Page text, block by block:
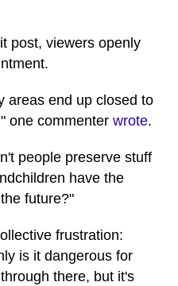
post, viewers openly
areas end up closed to
one commenter wrote.
people preserve stuff
have the
future?"
frustration:
is it dangerous for
there, but it's